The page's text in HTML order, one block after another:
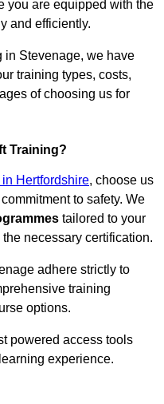
you are equipped with the
and efficiently.
in Stevenage, we have
training types, costs,
of choosing us for
Training?
in Hertfordshire, choose us
to safety. We
tailored to your
necessary certification.
adhere strictly to
training
options.
powered access tools
experience.